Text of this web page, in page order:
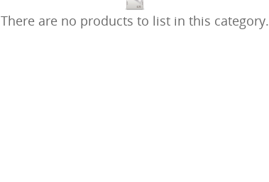
There are no products to list in this category.